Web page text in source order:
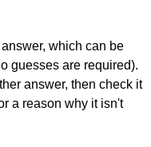
which can be
guesses are required).
answer, then check it
a reason why it isn't